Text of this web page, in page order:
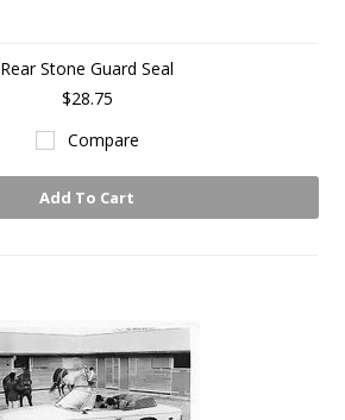
Rear Stone Guard Seal
$28.75
Compare
Add To Cart